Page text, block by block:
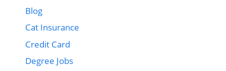
Blog
Cat Insurance
Credit Card
Degree Jobs